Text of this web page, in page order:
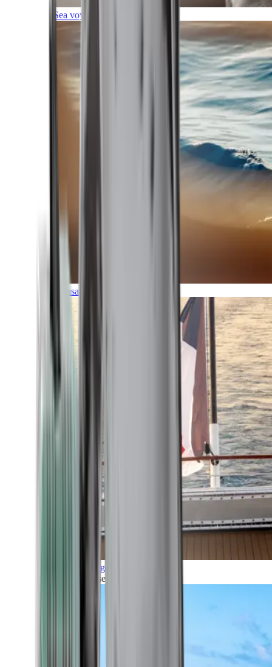
Sea voyages
Transatlantic
Grand Voyages
All our cruises